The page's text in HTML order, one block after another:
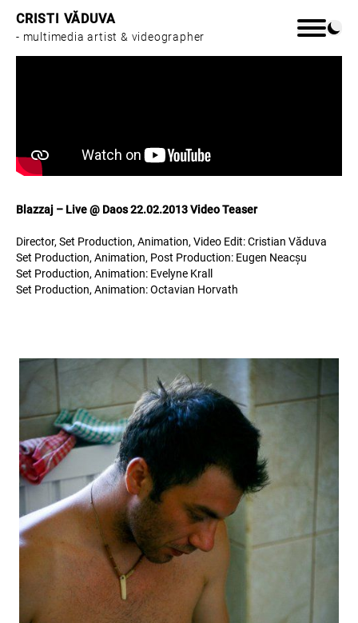
CRISTI VĂDUVA
- multimedia artist & videographer
Work
About
Blazzaj – Live @ Daos 22.02.2013 Video Teaser
Director, Set Production, Animation, Video Edit: Cristian Văduva
Set Production, Animation, Post Production: Eugen Neacșu
Set Production, Animation: Evelyne Krall
Set Production, Animation: Octavian Horvath